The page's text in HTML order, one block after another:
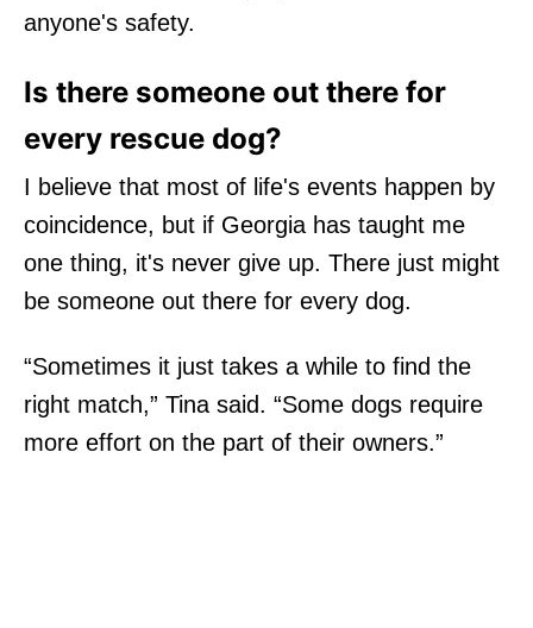
anyone's safety.
Is there someone out there for
every rescue dog?
I believe that most of life's events happen by
coincidence, but if Georgia has taught me
one thing, it's never give up. There just might
be someone out there for every dog.
“Sometimes it just takes a while to find the
right match,” Tina said. “Some dogs require
more effort on the part of their owners.”